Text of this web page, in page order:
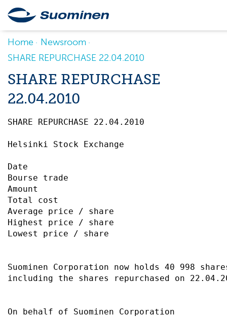
Home
Newsroom
SHARE REPURCHASE 22.04.2010
SHARE REPURCHASE
22.04.2010
SHARE REPURCHASE 22.04.2010
Helsinki Stock Exchange
Date
Bourse trade
Amount
Total cost
Average price / share
Highest price / share
Lowest price / share
Suominen Corporation
including the shares
On behalf of